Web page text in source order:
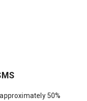
50%